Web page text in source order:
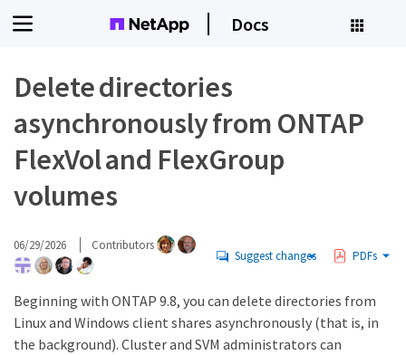
Docs
Delete directories
asynchronously from ONTAP
FlexVol and FlexGroup
volumes
06/29/2026 Contributors
Suggest changes PDFs
Beginning with ONTAP 9.8, you can delete directories from
Linux and Windows client shares asynchronously (that is, in
the background). Cluster and SVM administrators can